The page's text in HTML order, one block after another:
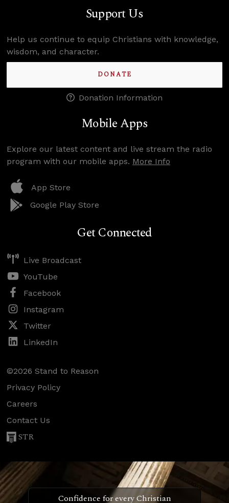
Support Us
Help us continue to equip Christians with knowledge,
wisdom, and character.
DONATE
Donation Information
Mobile Apps
Explore our latest content and live stream the radio
program with our mobile apps. More Info
App Store
Google Play Store
Get Connected
Live Broadcast
YouTube
Facebook
Instagram
Twitter
LinkedIn
©2026 Stand to Reason
Privacy Policy
Careers
Contact Us
STR
Confidence for every Christian